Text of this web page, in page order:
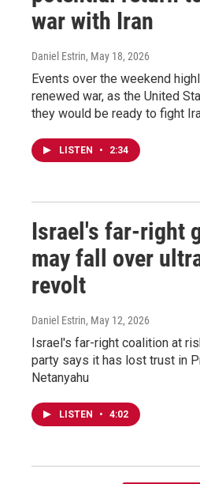
war with Iran
Daniel Estrin, May 18, 2026
Events over the weekend
renewed war, as the United
they would be ready to fight
LISTEN • 2:34
Israel's far-right
may fall over
revolt
Daniel Estrin, May 12, 2026
Israel's far-right coalition at
party says it has lost trust in
Netanyahu
LISTEN • 4:02